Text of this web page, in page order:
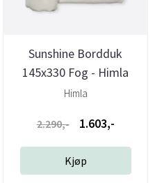
Sunshine Bordduk
145x330 Fog - Himla
Himla
2.290,- 1.603,-
Kjøp